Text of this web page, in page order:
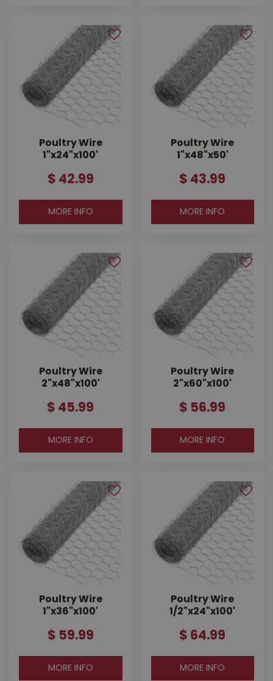
Poultry Wire
1"x24"x100'
$ 42.99
MORE INFO
Poultry Wire
1"x48"x50'
$ 43.99
MORE INFO
Poultry Wire
2"x48"x100'
$ 45.99
MORE INFO
Poultry Wire
2"x60"x100'
$ 56.99
MORE INFO
Poultry Wire
1"x36"x100'
$ 59.99
MORE INFO
Poultry Wire
1/2"x24"x100'
$ 64.99
MORE INFO